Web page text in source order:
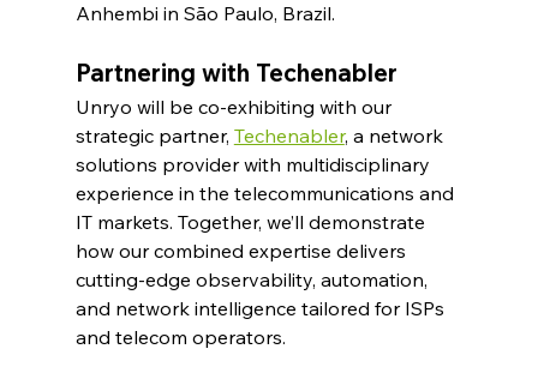
Anhembi in São Paulo, Brazil.
Partnering with Techenabler
Unryo will be co-exhibiting with our
strategic partner, Techenabler, a network
solutions provider with multidisciplinary
experience in the telecommunications and
IT markets. Together, we’ll demonstrate
how our combined expertise delivers
cutting-edge observability, automation,
and network intelligence tailored for ISPs
and telecom operators.​